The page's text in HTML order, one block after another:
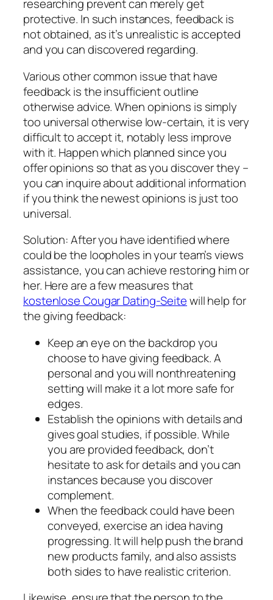
researching prevent can merely get
protective. In such instances, feedback is
not obtained, as it’s unrealistic is accepted
and you can discovered regarding.
Various other common issue that have
feedback is the insufficient outline
otherwise advice.When opinions is simply
too universal otherwise low-certain, it is very
difficult to accept it, notably less improve
with it. Happen which planned since you
offer opinions so that as you discover they –
you can inquire about additional information
if you think the newest opinions is just too
universal.
Solution: After you have identified where
could be the loopholes in your team’s views
assistance, you can achieve restoring him or
her. Here are a few measures that
kostenlose Cougar Dating-Seitewill help for
the giving feedback:
Keep an eye on the backdrop you
choose to have giving feedback. A
personal and you will nonthreatening
setting will make it a lot more safe for
edges.
Establish the opinions with details and
gives goal studies, if possible. While
you are provided feedback, don’t
hesitate to ask for details and you can
instances because you discover
complement.
When the feedback could have been
conveyed, exercise an idea having
progressing. It will help push the brand
new products family, and also assists
both sides to have realistic criterion.